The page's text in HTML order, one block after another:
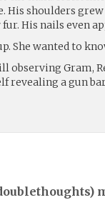
His shoulders
His nails even
She wanted to
observing Gram,
revealing a gun
)